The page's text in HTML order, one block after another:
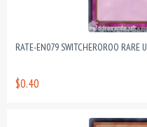
RATE-EN079 SWITCHEROROO
$0.40